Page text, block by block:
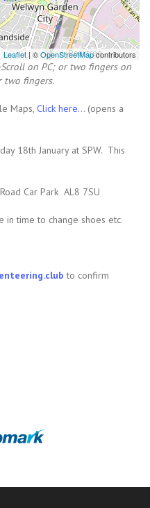
Leaflet | ©OpenStreetMapcontributors
on PC; or two fingers on
two fingers.
Maps, Click here... (opens a
18th January at SPW. This
Car Park AL8 7SU
in time to change shoes etc.
to confirm